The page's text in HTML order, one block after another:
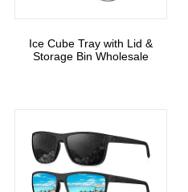
Ice Cube Tray with Lid &
Storage Bin Wholesale